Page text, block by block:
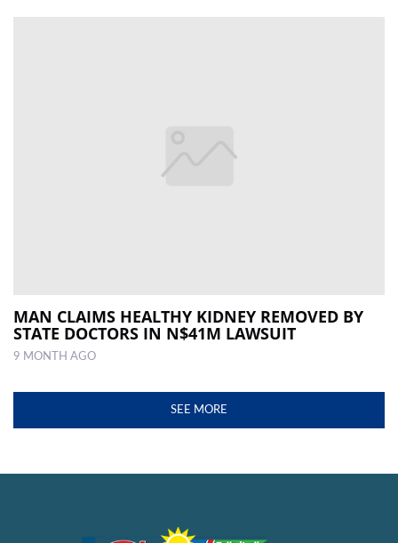
MAN CLAIMS HEALTHY KIDNEY REMOVED BY
STATE DOCTORS IN N$41M LAWSUIT
9 MONTH AGO
SEE MORE